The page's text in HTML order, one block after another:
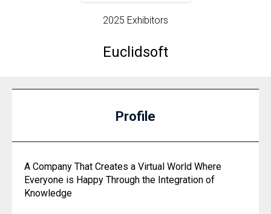
2025 Exhibitors
Euclidsoft
Profile
A Company That Creates a Virtual World Where
Everyone is Happy Through the Integration of
Knowledge